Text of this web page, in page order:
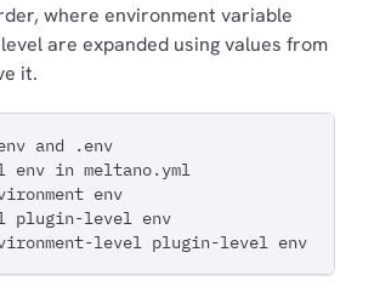
where environment variable
are expanded using values from
it.
and .env
in meltano.yml
env
plugin-level env
level plugin-level env